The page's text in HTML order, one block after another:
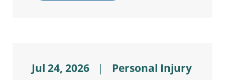
Jul 24, 2026 | Personal Injury